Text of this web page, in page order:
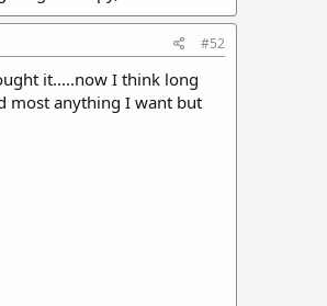
#52
it.....now I think long
most anything I want but